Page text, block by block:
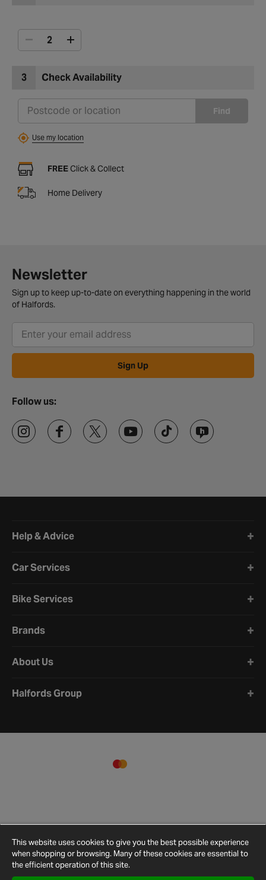
3 Check Availability
Find
Use my location
FREE Click & Collect
Home Delivery
Newsletter
Sign up to keep up-to-date on everything happening in the world
of Halfords.
Sign Up
Follow us:
Help & Advice
Car Services
Bike Services
Brands
About Us
Halfords Group
This website uses cookies to give you the best possible experience
when shopping or browsing. Many of these cookies are essential to
the efficient operation of this site.